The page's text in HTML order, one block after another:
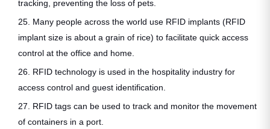
tracking, preventing the loss of pets.
25. Many people across the world use RFID implants (RFID
implant size is about a grain of rice) to facilitate quick access
control at the office and home.
26. RFID technology is used in the hospitality industry for
access control and guest identification.
27. RFID tags can be used to track and monitor the movement
of containers in a port.